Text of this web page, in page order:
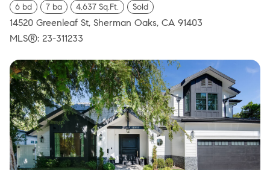
6 bd 7 ba 4,637 Sq.Ft. Sold
14520 Greenleaf St, Sherman Oaks, CA 91403
MLS®: 23-311233